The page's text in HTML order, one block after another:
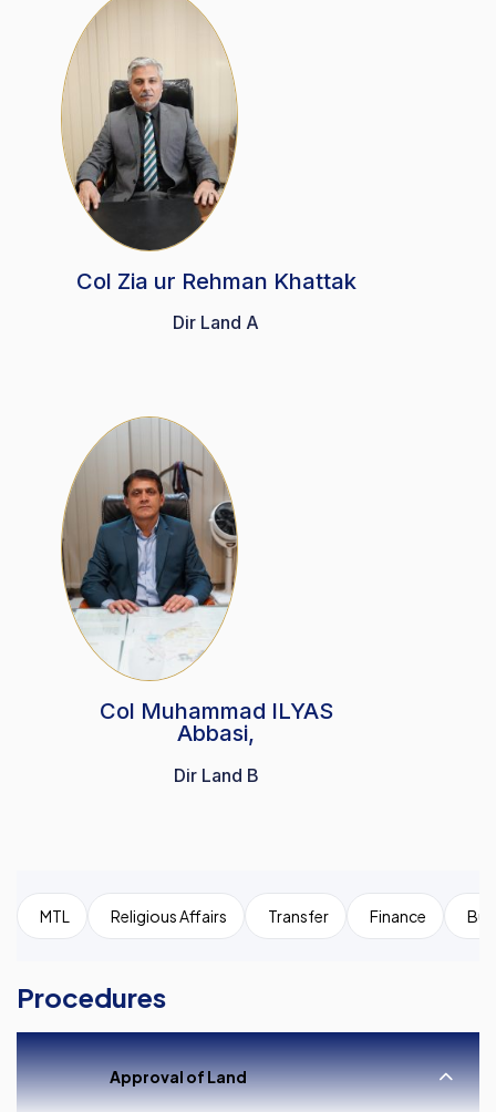
Col Zia ur Rehman Khattak
Dir Land A
Col Muhammad ILYAS
Abbasi,
Dir Land B
MTL Religious Affairs Transfer Finance
Procedures
Approval of Land